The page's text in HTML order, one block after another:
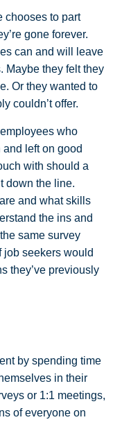
chooses to part
gone forever.
can and will leave
Maybe they felt they
Or they wanted to
couldn’t offer.
who
left on good
with should a
down the line.
and what skills
the ins and
same survey
job seekers would
they’ve previously
by spending time
in their
or 1:1 meetings,
of everyone on